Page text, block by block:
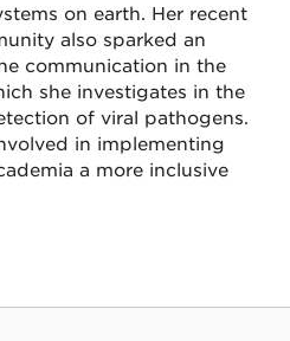
on earth. Her recent
also sparked an
communication in the
she investigates in the
of viral pathogens.
in implementing
a more inclusive